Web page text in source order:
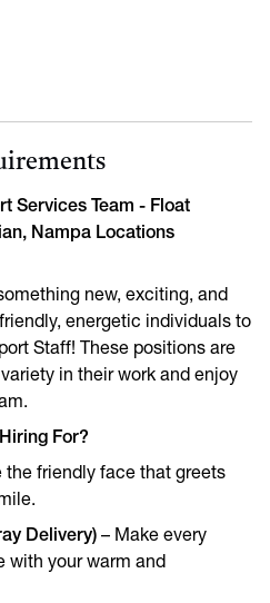
Services Team - Float
Nampa Locations
new, exciting, and
energetic individuals to
Staff! These positions are
in their work and enjoy
For?
the friendly face that greets
Delivery) – Make every
with your warm and